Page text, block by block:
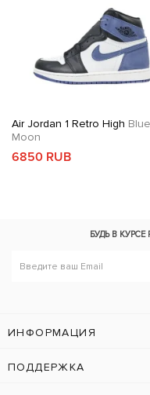
Air Jordan 1 Retro High Blue
Moon
6850 RUB
БУДЬ В КУРСЕ
ИНФОРМАЦИЯ
ПОДДЕРЖКА